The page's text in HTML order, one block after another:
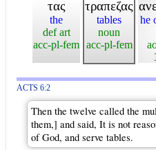
τας
the
def art
acc-pl-fem
τραπεζας
tables
noun
acc-pl-fem
he
ACTS 6:2
Then the twelve called the
them,] and said, It is not
of God, and serve tables.